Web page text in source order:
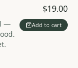
—
$19.00
Add to cart